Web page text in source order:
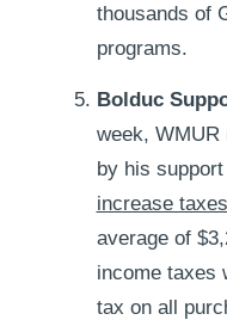
thousands of
programs.
Bolduc
week, WMUR
by his
increase
average of
income taxes
tax on all